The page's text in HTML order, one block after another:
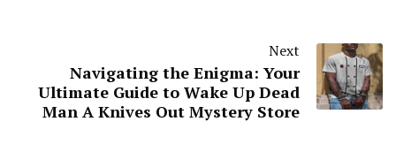
Next
Navigating the Enigma: Your
Ultimate Guide to Wake Up Dead
Man A Knives Out Mystery Store